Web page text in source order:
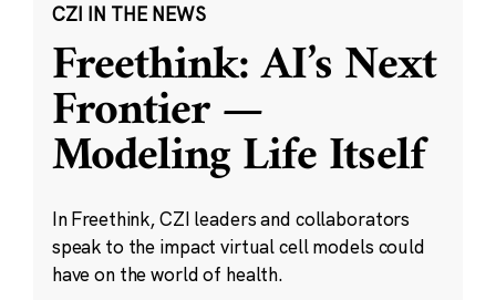
CZI IN THE NEWS
Freethink: AI’s Next
Frontier —
Modeling Life Itself
In Freethink, CZI leaders and collaborators
speak to the impact virtual cell models could
have on the world of health.